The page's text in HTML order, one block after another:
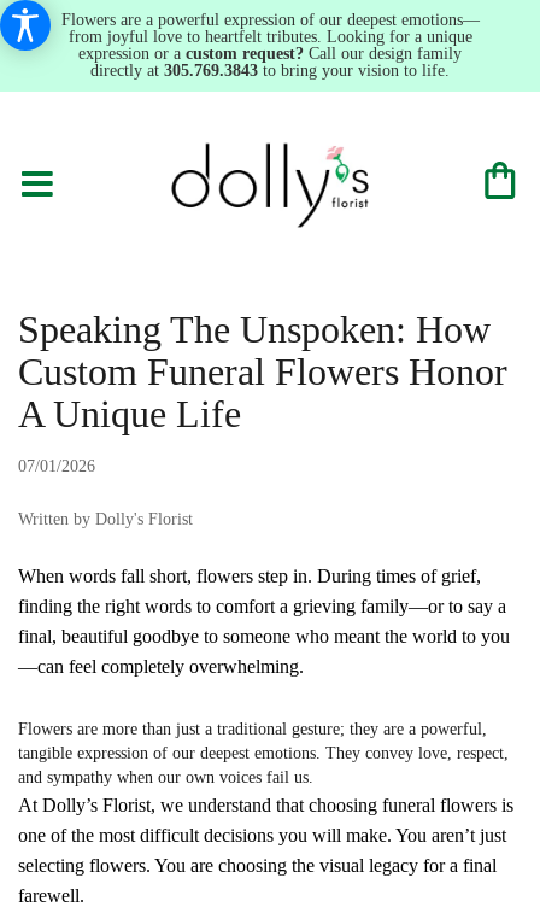
Flowers are a powerful expression of our deepest emotions—
from joyful love to heartfelt tributes. Looking for a unique
expression or a custom request? Call our design family
directly at 305.769.3843 to bring your vision to life.
Speaking The Unspoken: How
Custom Funeral Flowers Honor
A Unique Life
07/01/2026
Written by Dolly's Florist
When words fall short, flowers step in. During times of grief,
finding the right words to comfort a grieving family—or to say a
final, beautiful goodbye to someone who meant the world to you
—can feel completely overwhelming.
Flowers are more than just a traditional gesture; they are a powerful,
tangible expression of our deepest emotions. They convey love, respect,
and sympathy when our own voices fail us.
At Dolly’s Florist, we understand that choosing funeral flowers is
one of the most difficult decisions you will make. You aren’t just
selecting flowers. You are choosing the visual legacy for a final
farewell.